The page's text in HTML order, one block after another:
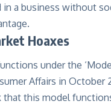
a business without
Hoaxes
under the
Affairs in October
this model